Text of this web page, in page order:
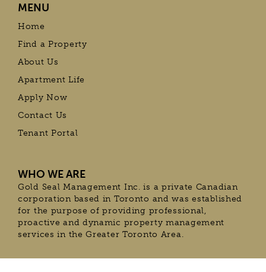
MENU
Home
Find a Property
About Us
Apartment Life
Apply Now
Contact Us
Tenant Portal
WHO WE ARE
Gold Seal Management Inc. is a private Canadian
corporation based in Toronto and was established
for the purpose of providing professional,
proactive and dynamic property management
services in the Greater Toronto Area.